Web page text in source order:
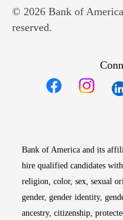
© 2026 Bank of
reserved.
Bank of America and its
hire qualified candidates
religion, color, sex, sexual
gender, gender identity,
ancestry, citizenship,